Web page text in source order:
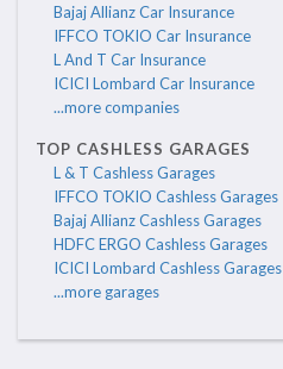
Bajaj Allianz Car Insurance
IFFCO TOKIO Car Insurance
L And T Car Insurance
ICICI Lombard Car Insurance
...more companies
TOP CASHLESS GARAGES
L & T Cashless Garages
IFFCO TOKIO Cashless Garages
Bajaj Allianz Cashless Garages
HDFC ERGO Cashless Garages
ICICI Lombard Cashless Garages
...more garages